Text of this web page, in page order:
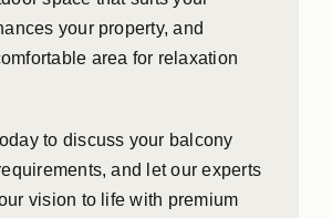
your property, and
area for relaxation
to discuss your balcony
and let our experts
vision to life with premium